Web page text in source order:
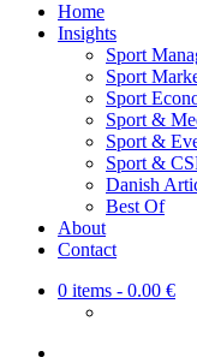
Home
Insights
Sport
Sport
Sport
Sport &
Sport &
Sport &
Danish
Best Of
About
Contact
0 items - 0.00 €